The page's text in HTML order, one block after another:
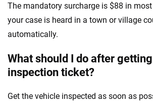
The mandatory surcharge is $88 in
your case is heard in a town or village
automatically.
What should I do after
inspection ticket?
Get the vehicle inspected as soon as